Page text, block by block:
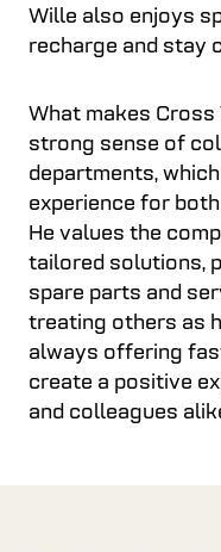
Wille also enjoys
recharge and stay
What makes
strong sense of
departments,
experience for
He values the
tailored solutions,
spare parts and
treating others as
always offering
create a positive
and colleagues